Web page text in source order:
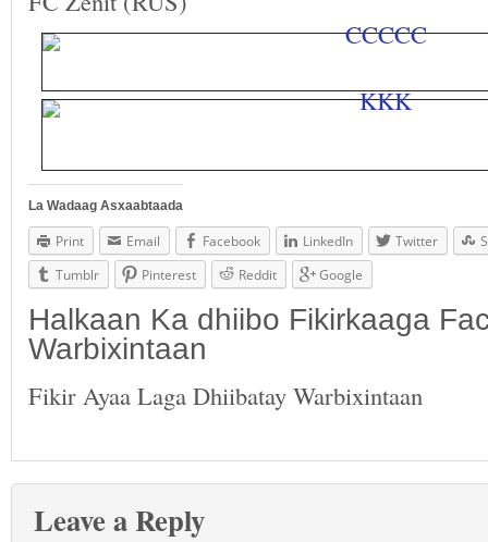
La Wadaag Asxaabtaada
Print Email Facebook LinkedIn Twitter
Tumblr
Pinterest Reddit Google
Halkaan Ka dhiibo Fikirkaaga
Warbixintaan
Fikir Ayaa Laga Dhiibatay Warbixintaan
Leave a Reply